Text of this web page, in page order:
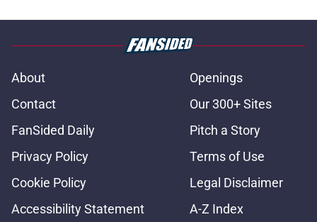
About
Openings
Contact
Our 300+ Sites
FanSided Daily
Pitch a Story
Privacy Policy
Terms of Use
Cookie Policy
Legal Disclaimer
Accessibility Statement
A-Z Index